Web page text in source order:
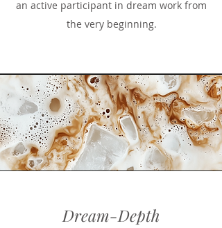
an active participant in dream work from
the very beginning.
Dream-Depth